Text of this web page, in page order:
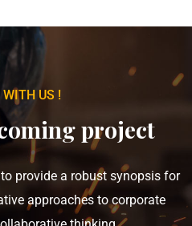
WITH US !
project
provide a robust synopsis for
approaches to corporate